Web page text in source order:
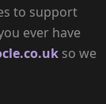
to support
ever have
so we